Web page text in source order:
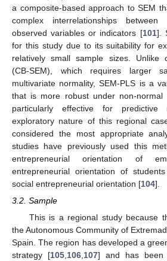
a composite-based approach to SEM
complex interrelationships
observed variables or indicators [101].
for this study due to its suitability for
relatively small sample sizes. Unlike
(CB-SEM), which requires larger
multivariate normality, SEM-PLS is a
that is more robust under non-
particularly effective for predictive
exploratory nature of this regional
considered the most appropriate
studies have previously used this
entrepreneurial orientation of
entrepreneurial orientation of
social entrepreneurial orientation [104].
3.2. Sample
This is a regional study because
the Autonomous Community of
Spain. The region has developed a
strategy [105 106 107] and has been